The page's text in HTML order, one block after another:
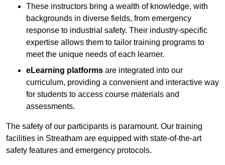
These instructors bring a wealth of knowledge, with
backgrounds in diverse fields, from emergency
response to industrial safety. Their industry-specific
expertise allows them to tailor training programs to
meet the unique needs of each learner.
eLearning platforms are integrated into our
curriculum, providing a convenient and interactive way
for students to access course materials and
assessments.
The safety of our participants is paramount. Our training
facilities in Streatham are equipped with state-of-the-art
safety features and emergency protocols.